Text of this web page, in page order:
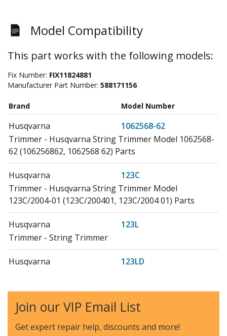
Model Compatibility
This part works with the following models:
Fix Number: FIX11824881
Manufacturer Part Number: 588171156
Brand Model Number
Husqvarna
1062568-62
Trimmer - Husqvarna String Trimmer Model 1062568-
62 (106256862, 1062568 62) Parts
Husqvarna
123C
Trimmer - Husqvarna String Trimmer Model
123C/2004-01 (123C/200401, 123C/2004 01) Parts
Husqvarna
123L
Trimmer - String Trimmer
Husqvarna
123LD
Husqvarna
223L
Hedge Trimmer - 18 In. Straight Gas Trimmer
Join our VIP Email List
Get expert repair help, discounts and more!